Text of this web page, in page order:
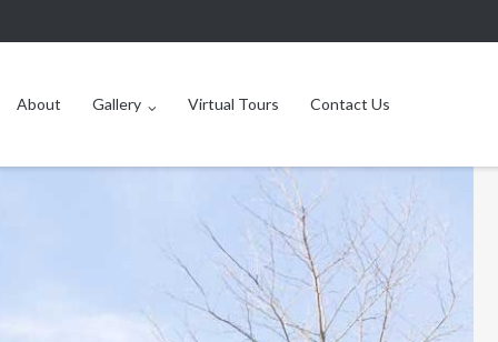
About Gallery Virtual Tours Contact Us